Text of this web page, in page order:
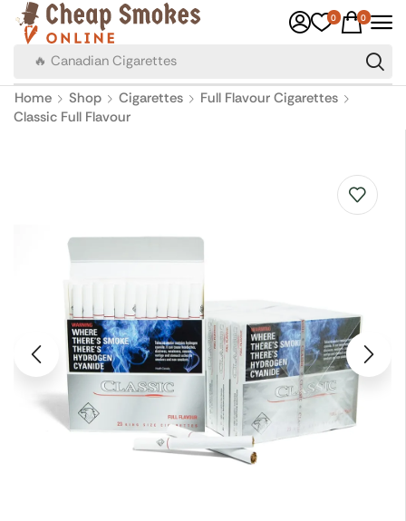
🔥 Canadian Cigarettes
0 0
Home Shop Cigarettes
Full Flavour Cigarettes
Classic Full Flavour